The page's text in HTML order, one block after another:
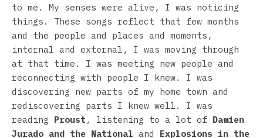
to me. My senses were alive, I was noticing
things. These songs reflect that few months
and the people and places and moments,
internal and external, I was moving through
at that time. I was meeting new people and
reconnecting with people I knew. I was
discovering new parts of my home town and
rediscovering parts I knew well. I was
reading Proust , listening to a lot of Damien
Jurado and the National and Explosions in the